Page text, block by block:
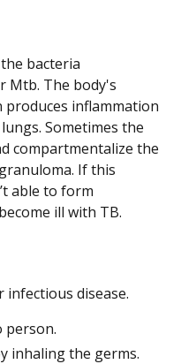
bacteria
Mtb. The body's
inflammation
Sometimes the
compartmentalize the
If this
able to form
ill with TB.
disease.
person.
inhaling the germs.